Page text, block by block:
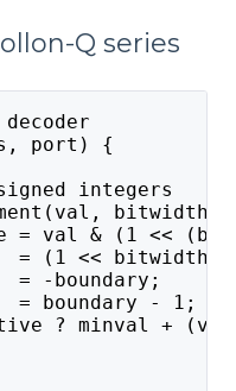
Q series
port) {
integers
bitwidth)
& (1 <<
<< bitwidth);
boundary;
- 1;
minval + (val